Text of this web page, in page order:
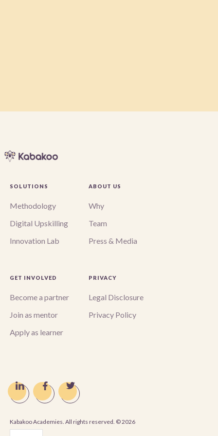
SOLUTIONS
Methodology
Digital Upskilling
Innovation Lab
ABOUT US
Why
Team
Press & Media
GET INVOLVED
Become a partner
Join as mentor
Apply as learner
PRIVACY
Legal Disclosure
Privacy Policy
Kabakoo Academies. All rights reserved. ©2026